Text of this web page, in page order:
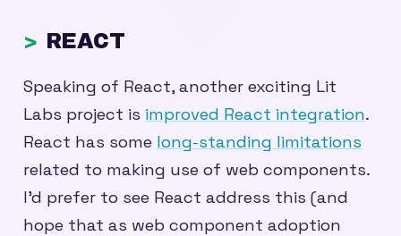
REACT
Speaking of React, another exciting Lit
Labs project is improved React integration.
React has some long-standing limitations
related to making use of web components.
I’d prefer to see React address this (and
hope that as web component adoption